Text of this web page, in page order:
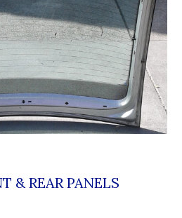
& REAR PANELS